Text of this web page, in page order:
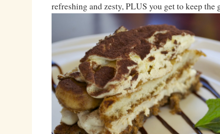
refreshing and zesty, PLUS you get to keep the